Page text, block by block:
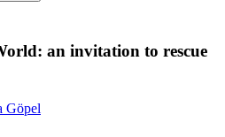
an invitation to rescue
Göpel